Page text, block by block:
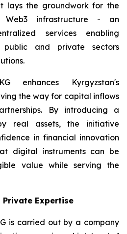
lays the groundwork for the
infrastructure - an
services enabling
public and private sectors
enhances Kyrgyzstan's
the way for capital inflows
By introducing a
real assets, the initiative
in financial innovation
digital instruments can be
value while serving the
Private Expertise
is carried out by a company